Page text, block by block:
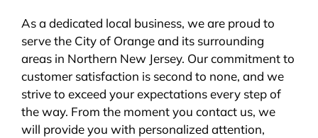
As a dedicated local business, we are proud to
serve the City of Orange and its surrounding
areas in Northern New Jersey. Our commitment to
customer satisfaction is second to none, and we
strive to exceed your expectations every step of
the way. From the moment you contact us, we
will provide you with personalized attention,